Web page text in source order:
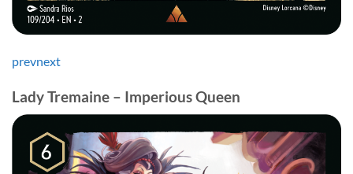
prevnext
Lady Tremaine – Imperious Queen